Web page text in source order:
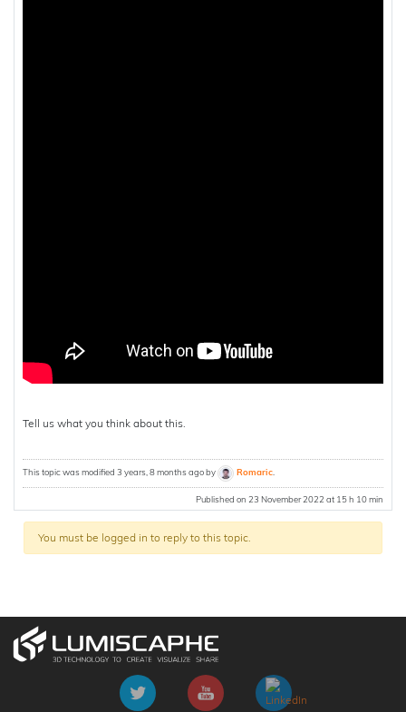
Tell us what you think about this.
This topic was modified 3 years, 8 months ago by Romaric.
Published on 23 November 2022 at 15 h 10 min
You must be logged in to reply to this topic.